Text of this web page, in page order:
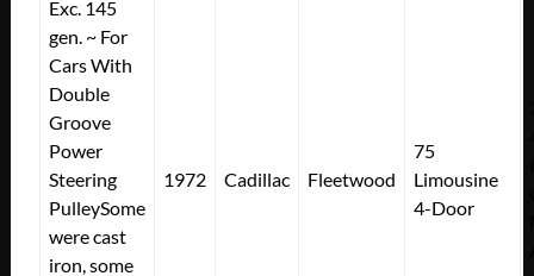
Exc. 145
gen. ~ For
Cars With
Double
Groove
Power
Steering
PulleySome
were cast
iron, some
1972 Cadillac Fleetwood
75
Limousine
4-Door